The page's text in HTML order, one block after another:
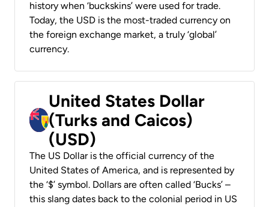
history when ‘buckskins’ were used for trade.
Today, the USD is the most-traded currency on
the foreign exchange market, a truly ‘global’
currency.
United States Dollar
(Turks and Caicos)
(USD)
The US Dollar is the official currency of the
United States of America, and is represented by
the ‘$’ symbol. Dollars are often called ‘Bucks’ –
this slang dates back to the colonial period in US